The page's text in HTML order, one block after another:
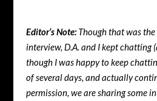
Editor’s Note:Though that was
interview, D.A. and I kept chatting
though I was happy to keep
of several days, and actually
permission, we are sharing some